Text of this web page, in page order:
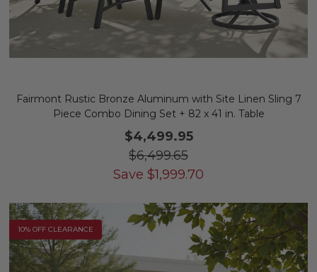
Fairmont Rustic Bronze Aluminum with Site Linen Sling 7
Piece Combo Dining Set + 82 x 41 in. Table
$4,499.95
$6,499.65
Save $1,999.70
10% OFF CLEARANCE